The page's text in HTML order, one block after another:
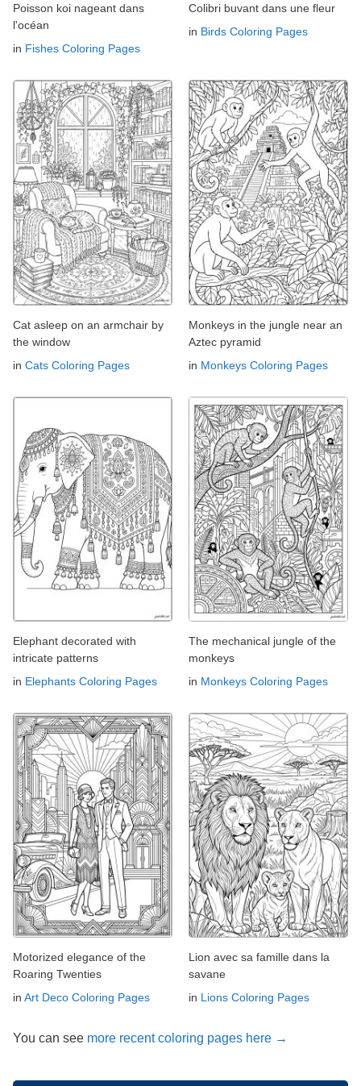
Poisson koi nageant dans
l'océan
in Fishes Coloring Pages
Colibri buvant dans une fleur
in Birds Coloring Pages
Cat asleep on an armchair by
the window
in Cats Coloring Pages
Monkeys in the jungle near an
Aztec pyramid
in Monkeys Coloring Pages
Elephant decorated with
intricate patterns
in Elephants Coloring Pages
The mechanical jungle of the
monkeys
in Monkeys Coloring Pages
Motorized elegance of the
Roaring Twenties
in Art Deco Coloring Pages
Lion avec sa famille dans la
savane
in Lions Coloring Pages
You can see more recent coloring pages here →